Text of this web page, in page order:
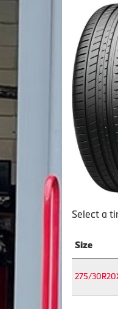
Select a
Size
275/